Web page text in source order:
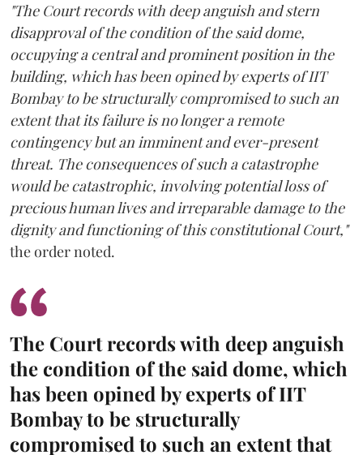
"The Court records with deep anguish and stern
disapproval of the condition of the said dome,
occupying a central and prominent position in the
building, which has been opined by experts of IIT
Bombay to be structurally compromised to such an
extent that its failure is no longer a remote
contingency but an imminent and ever-present
threat. The consequences of such a catastrophe
would be catastrophic, involving potential loss of
precious human lives and irreparable damage to the
dignity and functioning of this constitutional Court,"
the order noted.
The Court records with deep anguish
the condition of the said dome, which
has been opined by experts of IIT
Bombay to be structurally
compromised to such an extent that